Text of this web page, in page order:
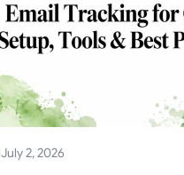
July 2, 2026